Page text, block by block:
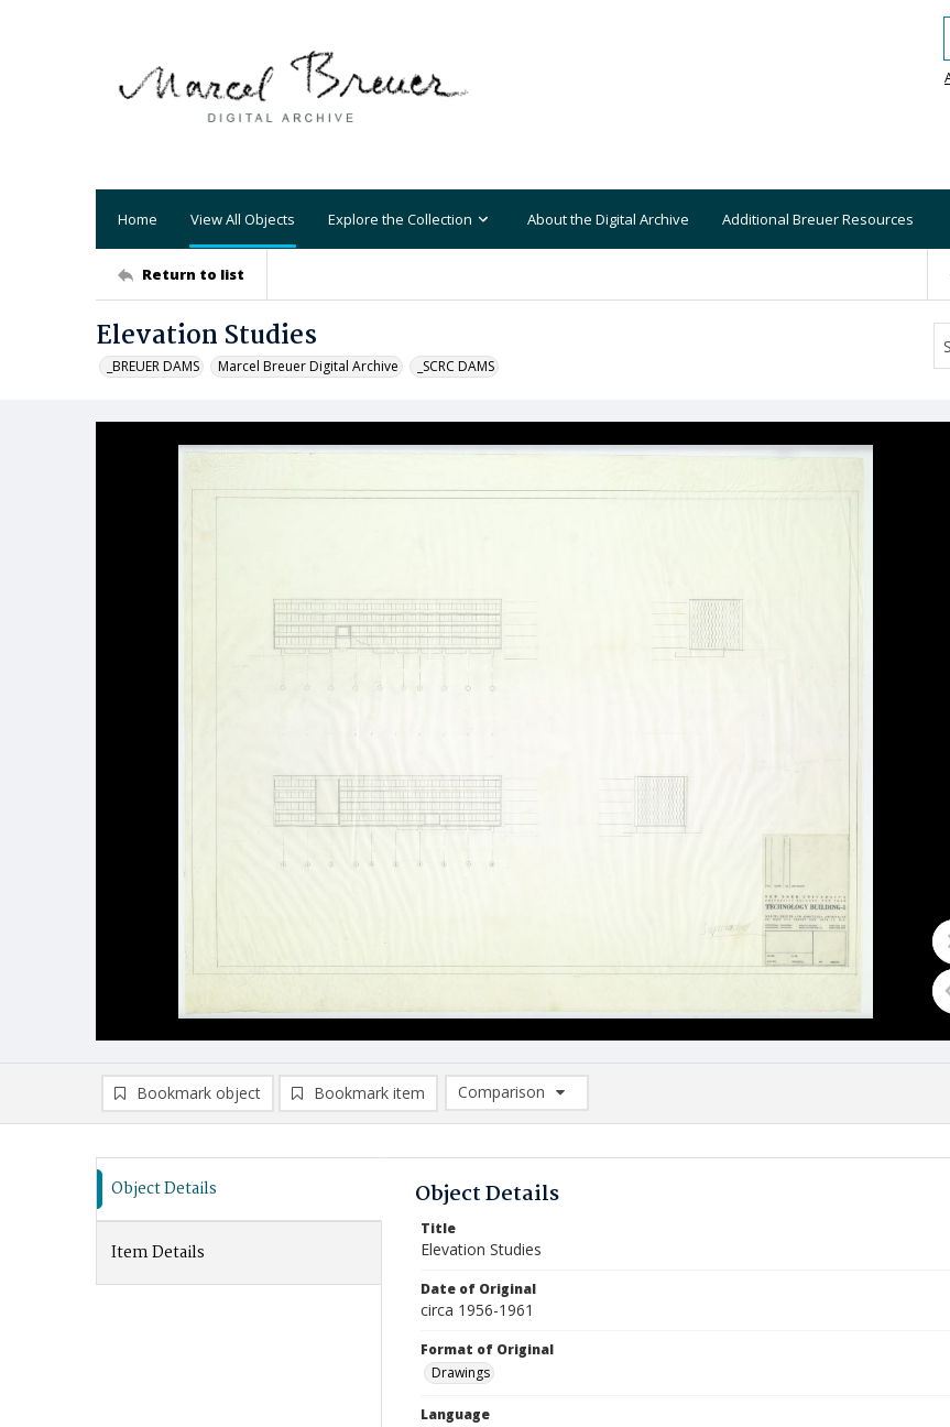
Home View All Objects Explore the Collection About the Digital Archive Additional Breuer Resources
Return to list
Elevation Studies
_BREUER DAMS Marcel Breuer Digital Archive _SCRC DAMS
Bookmark object Bookmark item
Comparison
Comparison List: (0/2)
Object Details
Item Details
Object Details
Title
Elevation Studies
Date of Original
circa 1956-1961
Format of Original
Drawings
Language